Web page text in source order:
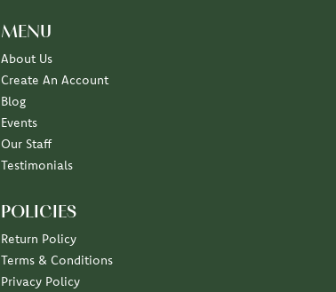
MENU
About Us
Create An Account
Blog
Events
Our Staff
Testimonials
POLICIES
Return Policy
Terms & Conditions
Privacy Policy